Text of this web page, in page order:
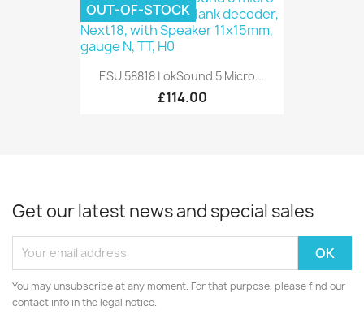
ESU 58818 LokSound 5 Micro...
£114.00
OUT-OF-STOCK
Get our latest news and special sales
You may unsubscribe at any moment. For that purpose, please find our
contact info in the legal notice.